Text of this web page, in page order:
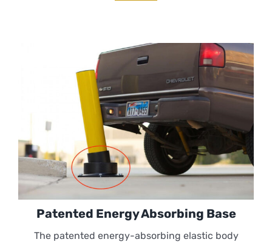
Patented Energy Absorbing Base
The patented energy-absorbing elastic body